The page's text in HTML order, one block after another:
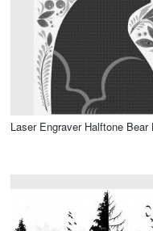
Laser Engraver Halftone Bear